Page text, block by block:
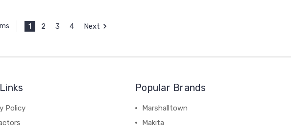
1 2 3 4 Next
Policy
Popular Brands
Marshalltown
Makita